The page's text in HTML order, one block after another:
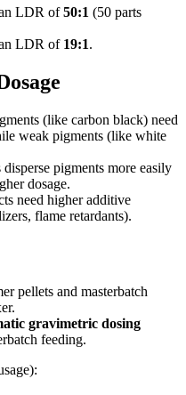
LDR of50:1 (50 parts
LDR of 19:1.
(like carbon black) need
weak pigments (like white
disperse pigments more easily
dosage.
need higher additive
flame retardants).
pellets and masterbatch
gravimetric dosing
feeding.